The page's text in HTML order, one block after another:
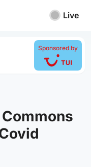
Live
Sponsored by